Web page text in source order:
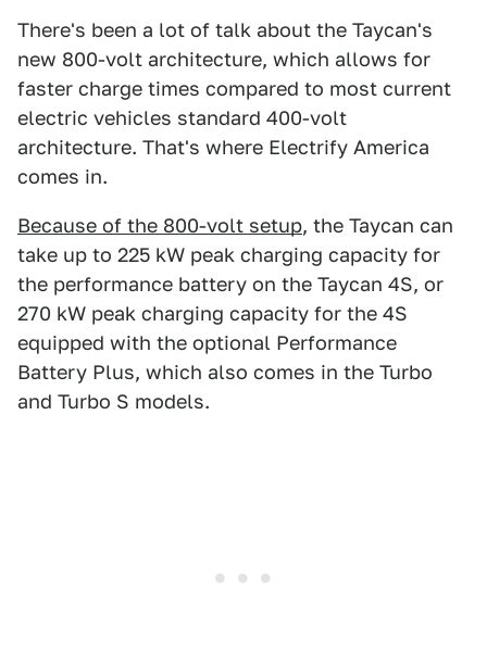
There's been a lot of talk about the Taycan's
new 800-volt architecture, which allows for
faster charge times compared to most current
electric vehicles standard 400-volt
architecture. That's where Electrify America
comes in.
Because of the 800-volt setup, the Taycan can
take up to 225 kW peak charging capacity for
the performance battery on the Taycan 4S, or
270 kW peak charging capacity for the 4S
equipped with the optional Performance
Battery Plus, which also comes in the Turbo
and Turbo S models.